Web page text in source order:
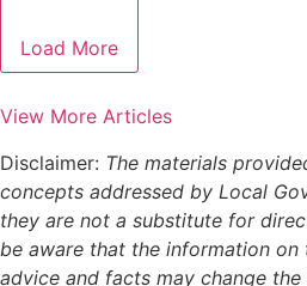
Load More
View More Articles
Disclaimer: The materials
concepts addressed by Local
they are not a substitute for
be aware that the information
advice and facts may change